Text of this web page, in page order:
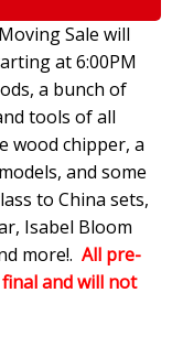
Sale will
at 6:00PM
a bunch of
tools of all
wood chipper, a
and some
to China sets,
Isabel Bloom
more!. All pre-
and will not